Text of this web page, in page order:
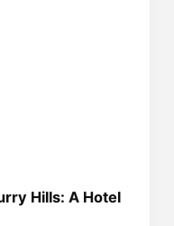
Hills: A Hotel